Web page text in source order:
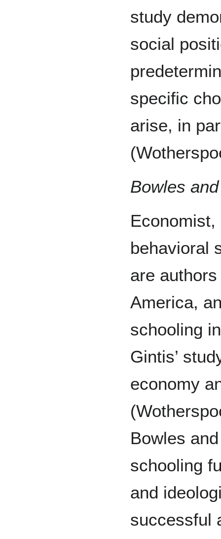
study
social
specific
arise, in
Bowles
Economist,
behavioral
are
America,
schooling
Gintis’
economy
Bowles
schooling
and
successful